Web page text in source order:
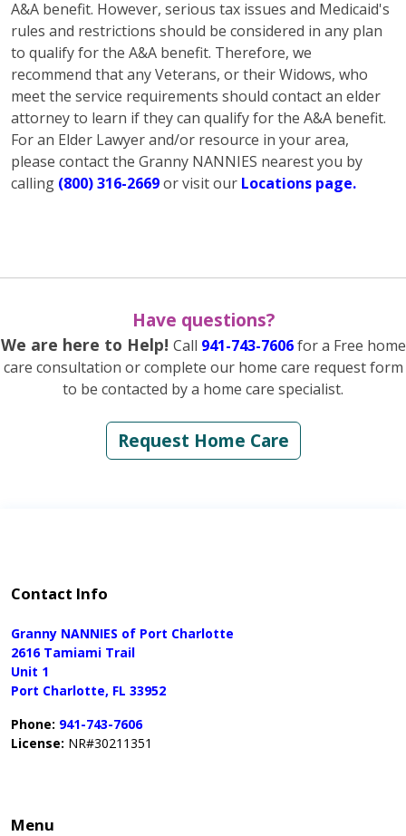
A&A benefit. However, serious tax issues and Medicaid's
rules and restrictions should be considered in any plan
to qualify for the A&A benefit. Therefore, we
recommend that any Veterans, or their Widows, who
meet the service requirements should contact an elder
attorney to learn if they can qualify for the A&A benefit.
For an Elder Lawyer and/or resource in your area,
please contact the Granny NANNIES nearest you by
calling (800) 316-2669or visit our Locations page.
Have questions?
We are here to Help! Call 941-743-7606for a Free home
care consultation or complete our home care request form
to be contacted by a home care specialist.
Request Home Care
Contact Info
Granny NANNIES of Port Charlotte
2616 Tamiami Trail
Unit 1
Port Charlotte, FL 33952
Phone: 941-743-7606
License: NR#30211351
Menu